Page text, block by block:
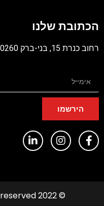
PDF
הכתובת שלנו
רחוב כנרת 15, בני-ברק 5120260 ישראל
הירשמו
© 2022 Copyrights. All rights reserved